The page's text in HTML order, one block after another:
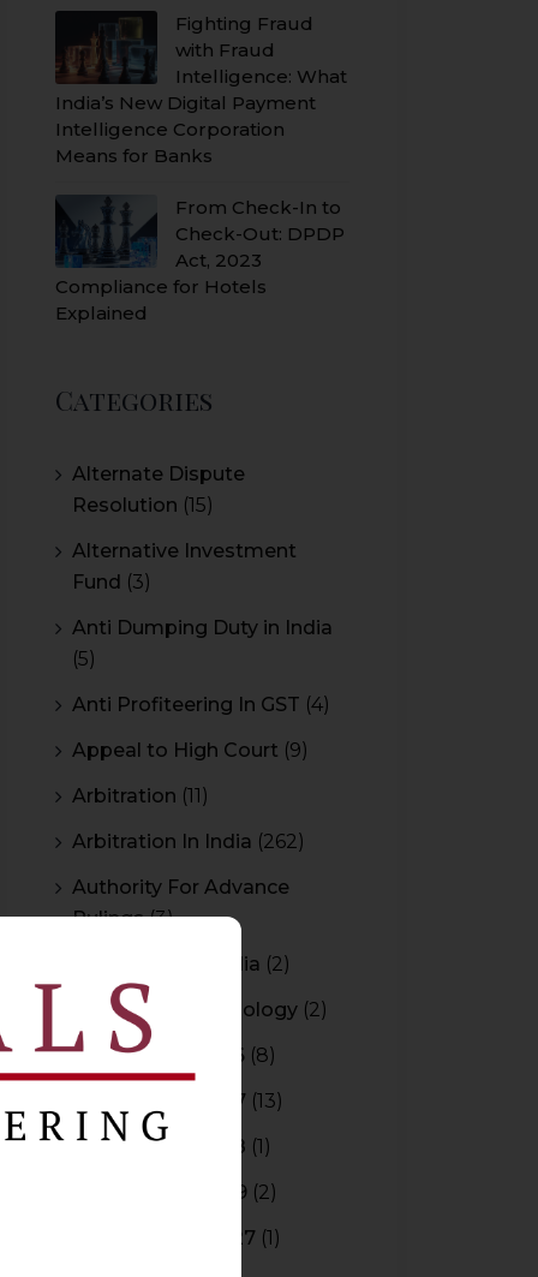
Fighting Fraud
with Fraud
Intelligence: What
India’s New Digital Payment
Intelligence Corporation
Means for Banks
From Check-In to
Check-Out: DPDP
Act, 2023
Compliance for Hotels
Explained
Categories
Alternate Dispute
Resolution (15)
Alternative Investment
Fund (3)
Anti Dumping Duty in India
(5)
Anti Profiteering In GST (4)
Appeal to High Court (9)
Arbitration (11)
Arbitration In India (262)
Authority For Advance
Rulings(3)
Bar Council of India (2)
Blockchain Technology (2)
Budget 2015-2016 (8)
Budget 2016-2017 (13)
Budget 2017-2018 (1)
Budget 2018-2019 (2)
Budget 2026-2027 (1)